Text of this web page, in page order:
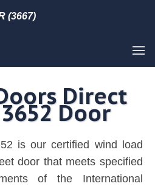
(3667)
Direct
Door
is our certified wind load
door that meets specified
of the International